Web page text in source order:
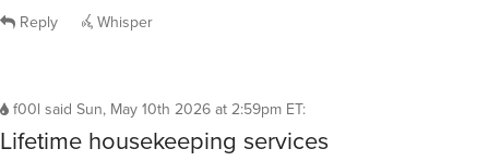
Reply Whisper
f00l said Sun, May 10th 2026 at 2:59pm ET:
Lifetime housekeeping services